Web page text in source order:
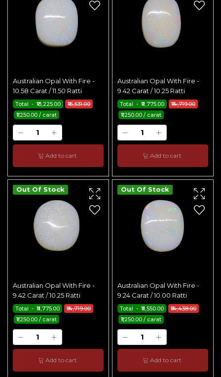
Australian Opal With Fire -
10.58 Carat / 11.50 Ratti
₹16,531.00
Total - ₹13,225.00
₹1,250.00 / carat
Add to cart
Australian Opal With Fire -
9.42 Carat / 10.25 Ratti
₹14,719.00
Total - ₹11,775.00
₹1,250.00 / carat
Add to cart
Out Of Stock
Australian Opal With Fire -
9.42 Carat / 10.25 Ratti
₹14,719.00
Total - ₹11,775.00
₹1,250.00 / carat
Add to cart
Out Of Stock
Australian Opal With Fire -
9.24 Carat / 10.00 Ratti
₹14,438.00
Total - ₹11,550.00
₹1,250.00 / carat
Add to cart